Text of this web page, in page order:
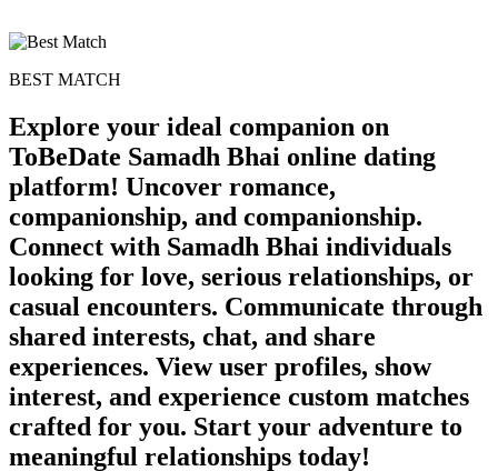
BEST MATCH
Explore your ideal companion on
ToBeDate Samadh Bhai online dating
platform! Uncover romance,
companionship, and companionship.
Connect with Samadh Bhai individuals
looking for love, serious relationships, or
casual encounters. Communicate through
shared interests, chat, and share
experiences. View user profiles, show
interest, and experience custom matches
crafted for you. Start your adventure to
meaningful relationships today!